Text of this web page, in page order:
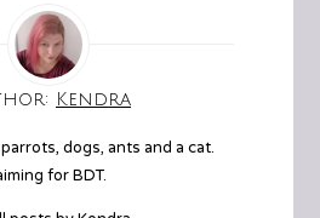
Kendra
dogs, ants and a cat.
for BDT.